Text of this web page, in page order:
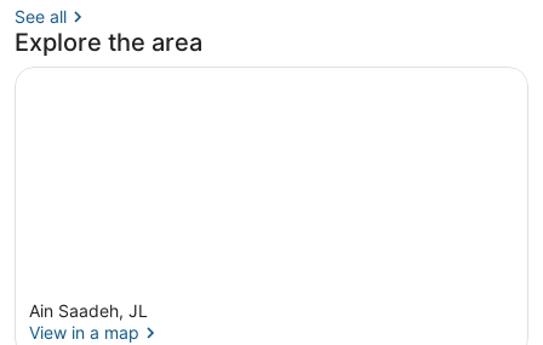
See all
Explore the area
Ain Saadeh, JL
View in a map